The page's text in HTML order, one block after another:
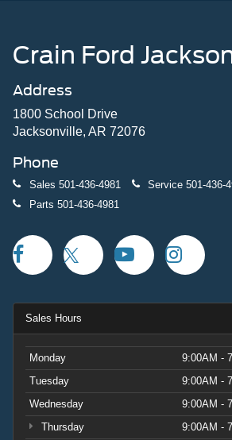
Crain Ford
Address
1800 School Drive
Jacksonville, AR 72076
Phone
Sales 501-436-4981 Service 501-436-
Parts 501-436-4981
Sales Hours
Monday
9:00AM -
Tuesday
9:00AM -
Wednesday
9:00AM -
Thursday
9:00AM -